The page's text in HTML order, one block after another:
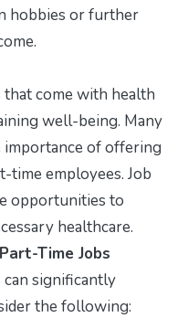
hobbies or further
come with health
well-being. Many
importance of offering
time employees. Job
opportunities to
healthcare.
Time Jobs
significantly
the following: